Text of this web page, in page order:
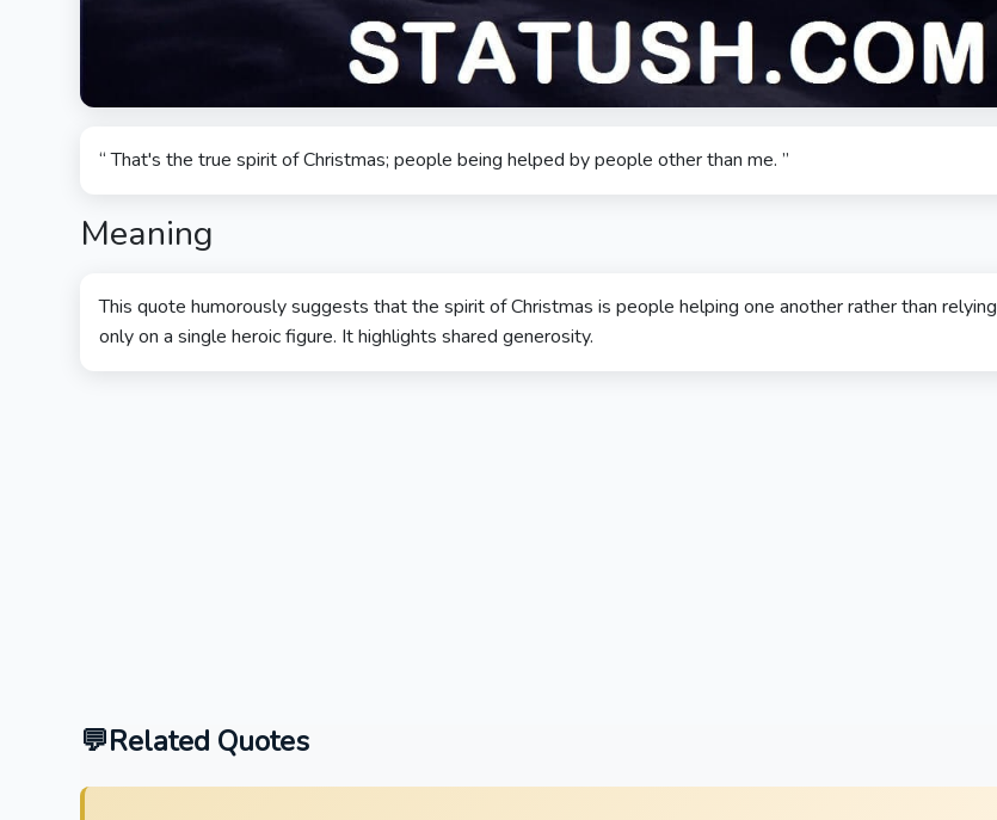
“ That's the true spirit of Christmas; people being helped by people other than me. ”
Meaning
This quote humorously suggests that the spirit of Christmas is people helping one another rather than relying
only on a single heroic figure. It highlights shared generosity.
Related Quotes